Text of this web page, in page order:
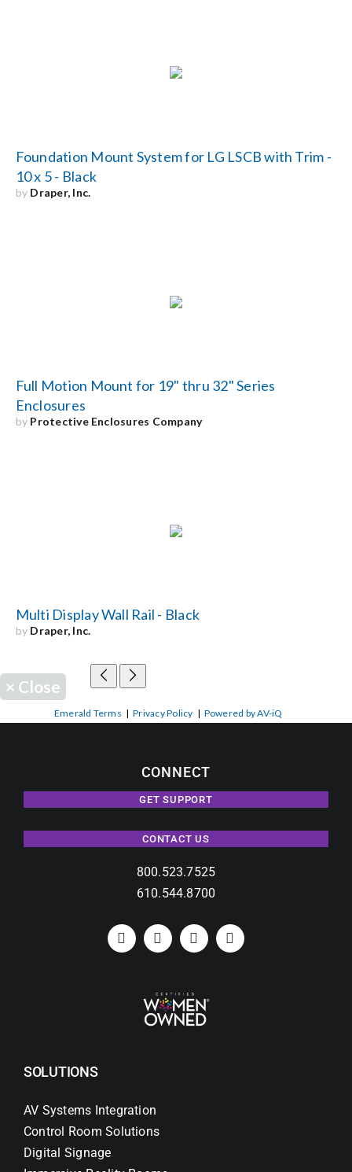
Foundation Mount System for LG LSCB with Trim -
10 x 5 - Black
by Draper, Inc.
Full Motion Mount for 19" thru 32" Series
Enclosures
by Protective Enclosures Company
Multi Display Wall Rail - Black
by Draper, Inc.
× Close
Emerald Terms |Privacy Policy | Powered by AV-iQ
CONNECT
GET SUPPORT
CONTACT US
800.523.7525
610.544.8700
SOLUTIONS
AV Systems Integration
Control Room Solutions
Digital Signage